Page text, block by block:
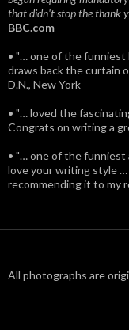
that didn't stop the thank
BBC.com
• "… one of the funniest
draws back the curtain
D.N., New York
• "… loved the
Congrats on writing a
• "… one of the
love your writing style
recommending it to my
All photographs are